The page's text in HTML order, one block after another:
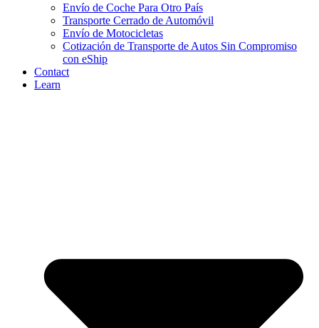
Envío de Coche Para Otro País
Transporte Cerrado de Automóvil
Envío de Motocicletas
Cotización de Transporte de Autos Sin Compromiso
con eShip
Contact
Learn